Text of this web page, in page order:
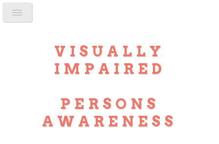
VISUALLY
IMPAIRED
PERSONS
AWARENESS